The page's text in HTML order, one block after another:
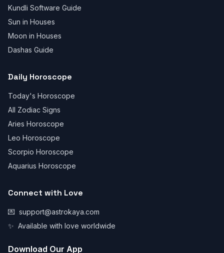
Kundli Software Guide
Sun in Houses
Moon in Houses
Dashas Guide
Daily Horoscope
Today's Horoscope
All Zodiac Signs
Aries Horoscope
Leo Horoscope
Scorpio Horoscope
Aquarius Horoscope
Connect with Love
💌 support@astrokaya.com
✨ Available with love worldwide
Download Our App